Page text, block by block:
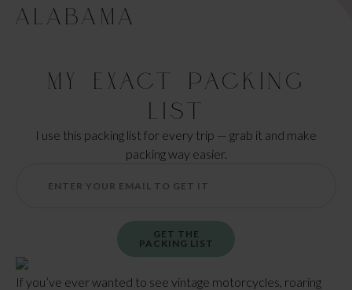
ALABAMA
If you’ve ever wanted to see vintage motorcycles, roaring
My Exact Packing
List
I use this packing list for every trip — grab it and make
packing way easier.
GET THE
PACKING LIST